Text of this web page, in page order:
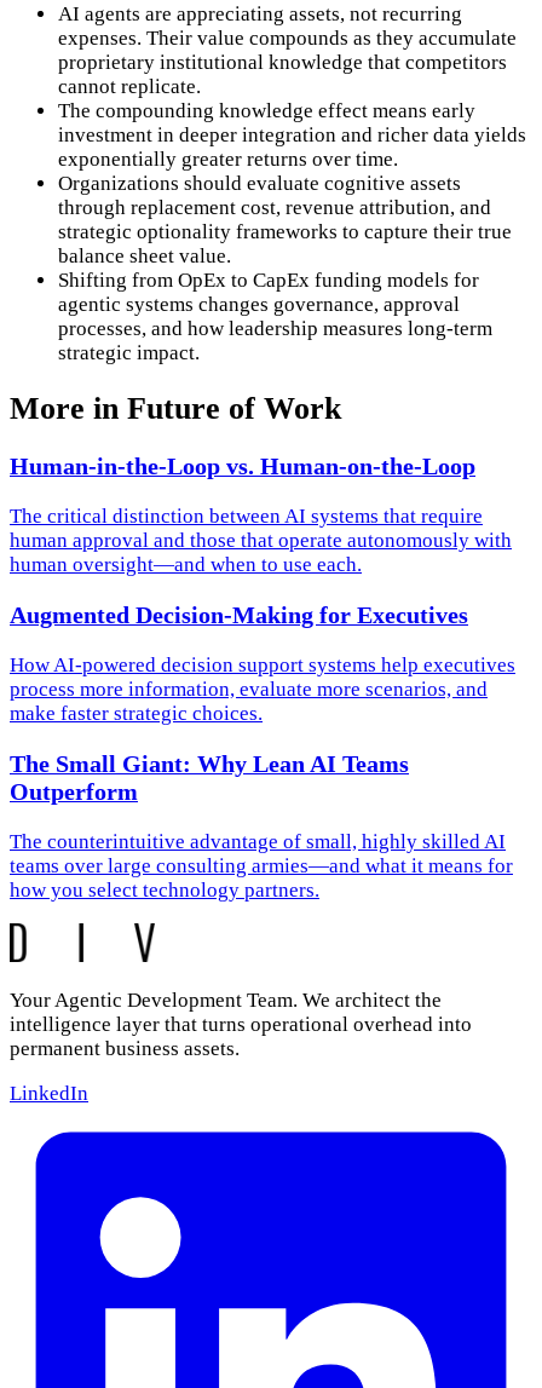
AI agents are appreciating assets, not recurring
expenses. Their value compounds as they accumulate
proprietary institutional knowledge that competitors
cannot replicate.
The compounding knowledge effect means early
investment in deeper integration and richer data yields
exponentially greater returns over time.
Organizations should evaluate cognitive assets
through replacement cost, revenue attribution, and
strategic optionality frameworks to capture their true
balance sheet value.
Shifting from OpEx to CapEx funding models for
agentic systems changes governance, approval
processes, and how leadership measures long-term
strategic impact.
More in Future of Work
Human-in-the-Loop vs. Human-on-the-Loop
The critical distinction between AI systems that require
human approval and those that operate autonomously with
human oversight—and when to use each.
Augmented Decision-Making for Executives
How AI-powered decision support systems help executives
process more information, evaluate more scenarios, and
make faster strategic choices.
The Small Giant: Why Lean AI Teams
Outperform
The counterintuitive advantage of small, highly skilled AI
teams over large consulting armies—and what it means for
how you select technology partners.
Your Agentic Development Team. We architect the
intelligence layer that turns operational overhead into
permanent business assets.
LinkedIn